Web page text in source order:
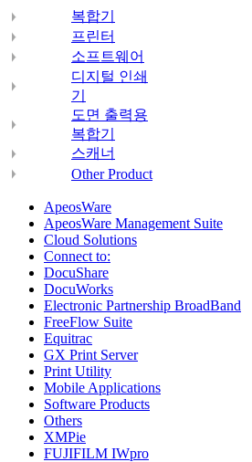
복합기
프린터
소프트웨어
디지털 인쇄
기
도면 출력용
복합기
스캐너
Other Product
ApeosWare
ApeosWare Management Suite
Cloud Solutions
Connect to:
DocuShare
DocuWorks
Electronic Partnership BroadBand
FreeFlow Suite
Equitrac
GX Print Server
Print Utility
Mobile Applications
Software Products
Others
XMPie
FUJIFILM IWpro